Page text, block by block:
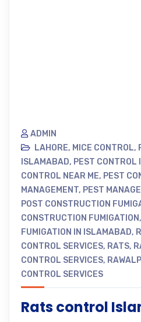
ADMIN
LAHORE, MICE CONTROL,
ISLAMABAD, PEST CONTROL
CONTROL NEAR ME, PEST
MANAGEMENT, PEST
POST CONSTRUCTION
CONSTRUCTION FUMIGATION,
FUMIGATION IN ISLAMABAD,
CONTROL SERVICES, RATS,
CONTROL SERVICES,
CONTROL SERVICES
Rats control